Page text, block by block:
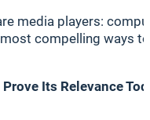
media players:
compelling ways
Its Relevance